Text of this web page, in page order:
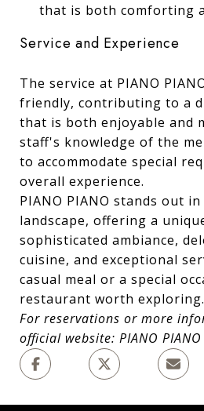
that is both comforting
Service and Experience
The service at PIANO
friendly, contributing to a
that is both enjoyable and
staff's knowledge of the
to accommodate special
overall experience.
PIANO PIANO stands out
landscape, offering a
sophisticated ambiance,
cuisine, and exceptional
casual meal or a special
restaurant worth exploring.
For reservations or more
official website: PIANO